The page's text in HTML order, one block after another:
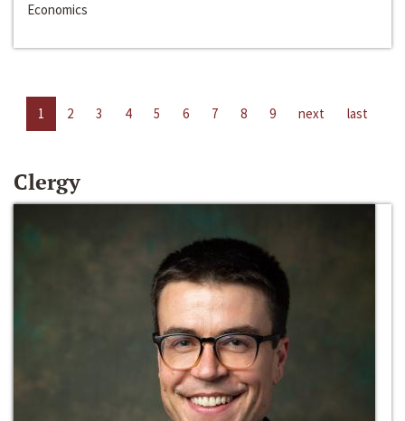
Economics
1 2 3 4 5 6 7 8 9 next last
Clergy